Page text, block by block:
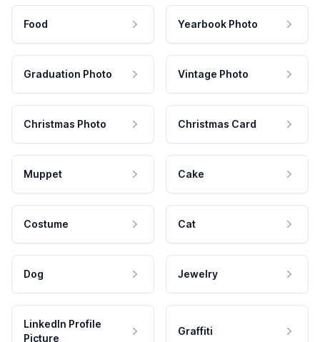
Food Yearbook Photo
Graduation Photo Vintage Photo
Christmas Photo Christmas Card
Muppet Cake
Costume Cat
Dog Jewelry
LinkedIn Profile
Picture
Graffiti